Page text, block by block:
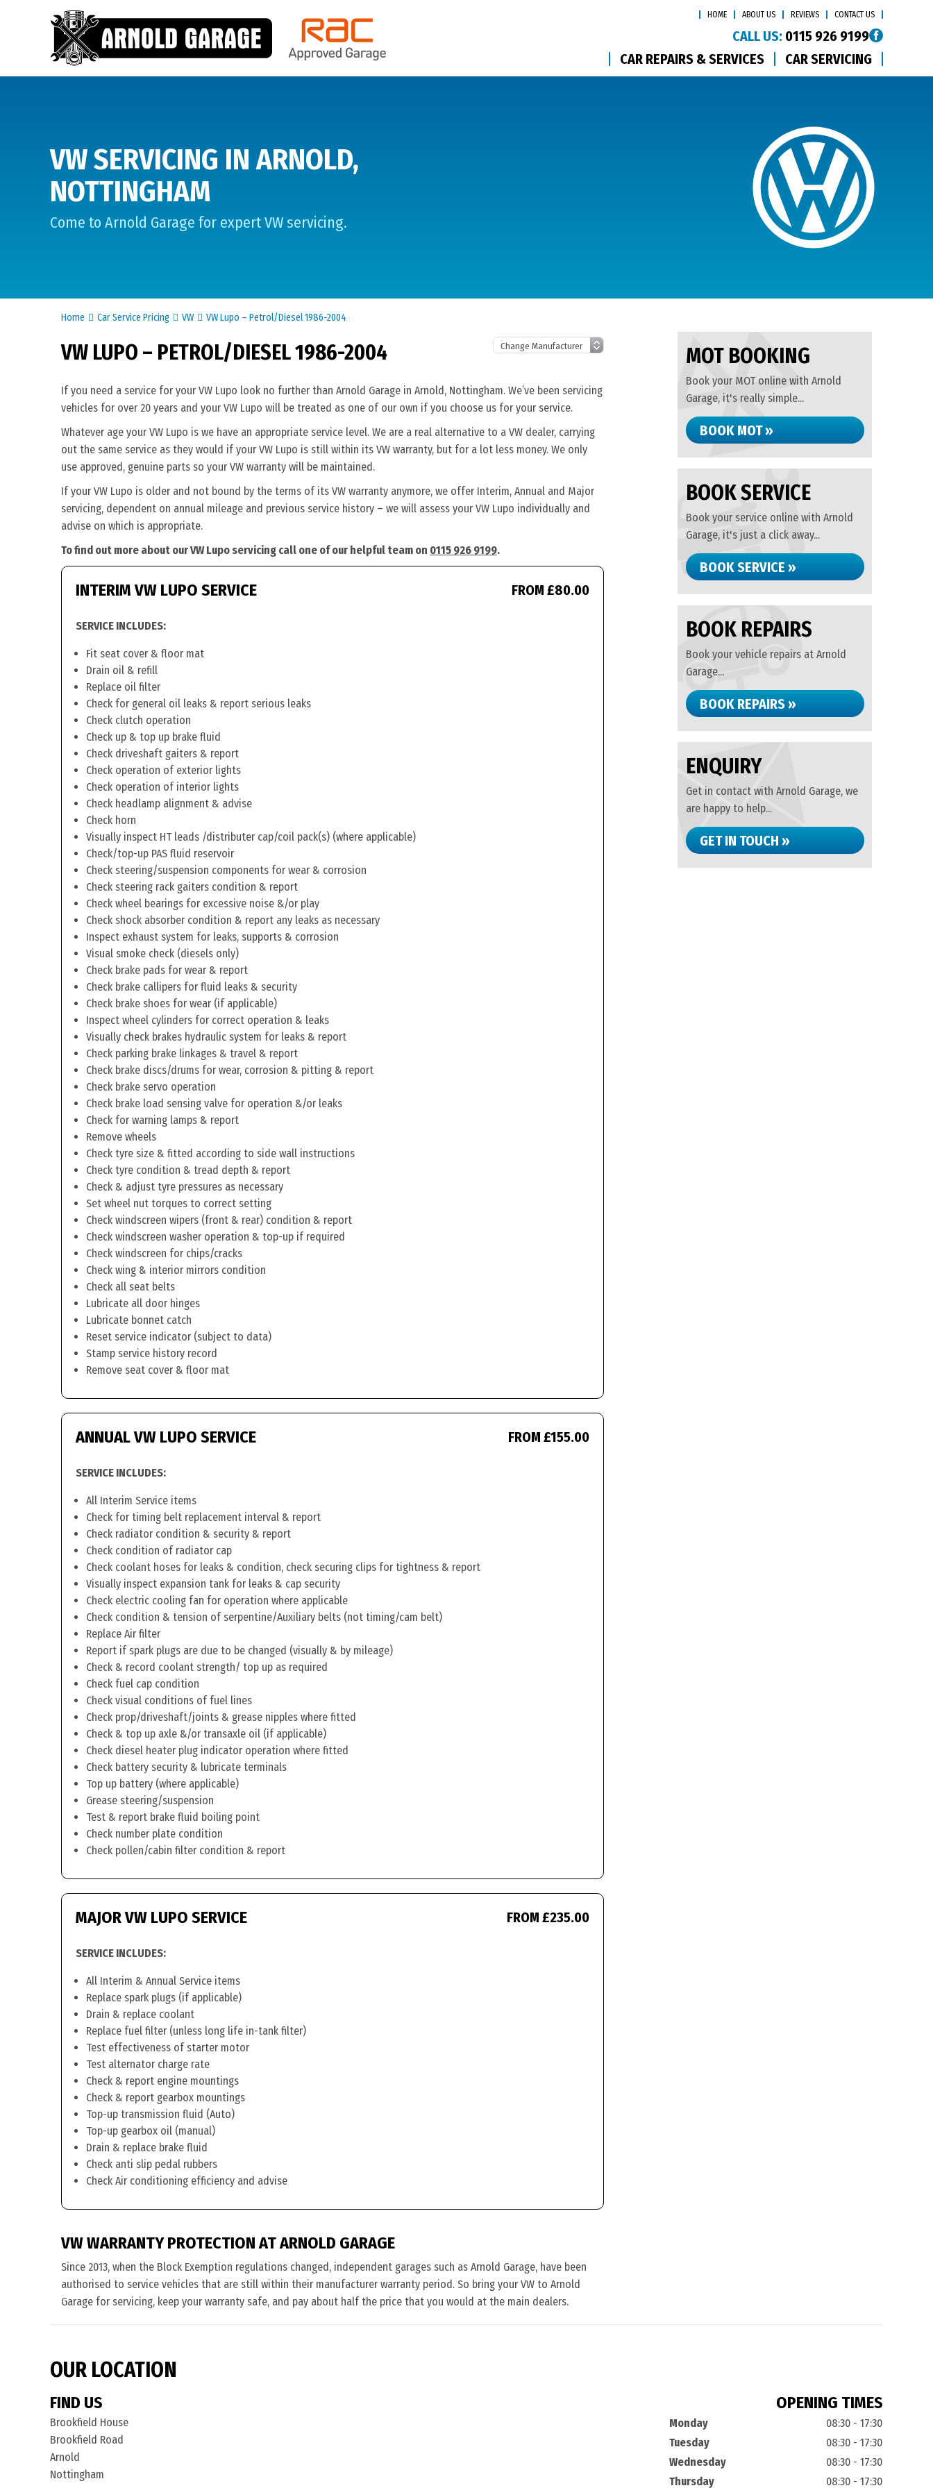
HOME ABOUT US REVIEWS CONTACT US
CALL US: 0115 926 9199
CAR REPAIRS & SERVICES
CAR SERVICING
VW SERVICING IN ARNOLD,
NOTTINGHAM
Come to Arnold Garage for expert VW servicing.
Home Car Service Pricing VW VW Lupo – Petrol/Diesel 1986-2004
VW LUPO – PETROL/DIESEL 1986-2004
If you need a service for your VW Lupo look no further than Arnold Garage in Arnold, Nottingham. We’ve been servicing
vehicles for over 20 years and your VW Lupo will be treated as one of our own if you choose us for your service.
Whatever age your VW Lupo is we have an appropriate service level. We are a real alternative to a VW dealer, carrying
out the same service as they would if your VW Lupo is still within its VW warranty, but for a lot less money. We only
use approved, genuine parts so your VW warranty will be maintained.
If your VW Lupo is older and not bound by the terms of its VW warranty anymore, we offer Interim, Annual and Major
servicing, dependent on annual mileage and previous service history – we will assess your VW Lupo individually and
advise on which is appropriate.
To find out more about our VW Lupo servicing call one of our helpful team on 0115 926 9199.
INTERIM VW LUPO SERVICE FROM £80.00
SERVICE INCLUDES:
Fit seat cover & floor mat
Drain oil & refill
Replace oil filter
Check for general oil leaks & report serious leaks
Check clutch operation
Check up & top up brake fluid
Check driveshaft gaiters & report
Check operation of exterior lights
Check operation of interior lights
Check headlamp alignment & advise
Check horn
Visually inspect HT leads /distributer cap/coil pack(s) (where applicable)
Check/top-up PAS fluid reservoir
Check steering/suspension components for wear & corrosion
Check steering rack gaiters condition & report
Check wheel bearings for excessive noise &/or play
Check shock absorber condition & report any leaks as necessary
Inspect exhaust system for leaks, supports & corrosion
Visual smoke check (diesels only)
Check brake pads for wear & report
Check brake callipers for fluid leaks & security
Check brake shoes for wear (if applicable)
Inspect wheel cylinders for correct operation & leaks
Visually check brakes hydraulic system for leaks & report
Check parking brake linkages & travel & report
Check brake discs/drums for wear, corrosion & pitting & report
Check brake servo operation
Check brake load sensing valve for operation &/or leaks
Check for warning lamps & report
Remove wheels
Check tyre size & fitted according to side wall instructions
Check tyre condition & tread depth & report
Check & adjust tyre pressures as necessary
Set wheel nut torques to correct setting
Check windscreen wipers (front & rear) condition & report
Check windscreen washer operation & top-up if required
Check windscreen for chips/cracks
Check wing & interior mirrors condition
Check all seat belts
Lubricate all door hinges
Lubricate bonnet catch
Reset service indicator (subject to data)
Stamp service history record
Remove seat cover & floor mat
ANNUAL VW LUPO SERVICE FROM £155.00
SERVICE INCLUDES:
All Interim Service items
Check for timing belt replacement interval & report
Check radiator condition & security & report
Check condition of radiator cap
Check coolant hoses for leaks & condition, check securing clips for tightness & report
Visually inspect expansion tank for leaks & cap security
Check electric cooling fan for operation where applicable
Check condition & tension of serpentine/Auxiliary belts (not timing/cam belt)
Replace Air filter
Report if spark plugs are due to be changed (visually & by mileage)
Check & record coolant strength/ top up as required
Check fuel cap condition
Check visual conditions of fuel lines
Check prop/driveshaft/joints & grease nipples where fitted
Check & top up axle &/or transaxle oil (if applicable)
Check diesel heater plug indicator operation where fitted
Check battery security & lubricate terminals
Top up battery (where applicable)
Grease steering/suspension
Test & report brake fluid boiling point
Check number plate condition
Check pollen/cabin filter condition & report
MAJOR VW LUPO SERVICE FROM £235.00
SERVICE INCLUDES:
All Interim & Annual Service items
Replace spark plugs (if applicable)
Drain & replace coolant
Replace fuel filter (unless long life in-tank filter)
Test effectiveness of starter motor
Test alternator charge rate
Check & report engine mountings
Check & report gearbox mountings
Top-up transmission fluid (Auto)
Top-up gearbox oil (manual)
Drain & replace brake fluid
Check anti slip pedal rubbers
Check Air conditioning efficiency and advise
VW WARRANTY PROTECTION AT ARNOLD GARAGE
Since 2013, when the Block Exemption regulations changed, independent garages such as Arnold Garage, have been
authorised to service vehicles that are still within their manufacturer warranty period. So bring your VW to Arnold
Garage for servicing, keep your warranty safe, and pay about half the price that you would at the main dealers.
MOT BOOKING
Book your MOT online with Arnold
Garage, it's really simple...
BOOK MOT »
BOOK SERVICE
Book your service online with Arnold
Garage, it's just a click away...
BOOK SERVICE »
BOOK REPAIRS
Book your vehicle repairs at Arnold
Garage...
BOOK REPAIRS »
ENQUIRY
Get in contact with Arnold Garage, we
are happy to help...
GET IN TOUCH »
OUR LOCATION
FIND US
Brookfield House
Brookfield Road
Arnold
Nottingham
OPENING TIMES
Monday
08:30 - 17:30
Tuesday
08:30 - 17:30
Wednesday
08:30 - 17:30
Thursday
08:30 - 17:30